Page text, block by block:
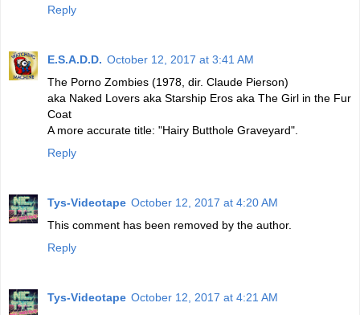
Reply
E.S.A.D.D. October 12, 2017 at 3:41 AM
The Porno Zombies (1978, dir. Claude Pierson)
aka Naked Lovers aka Starship Eros aka The Girl in the Fur
Coat
A more accurate title: "Hairy Butthole Graveyard".
Reply
Tys-Videotape October 12, 2017 at 4:20 AM
This comment has been removed by the author.
Reply
Tys-Videotape October 12, 2017 at 4:21 AM